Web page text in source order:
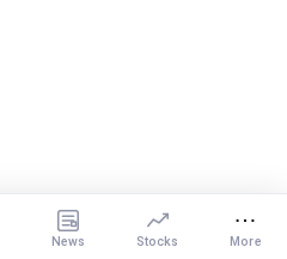
News Stocks More